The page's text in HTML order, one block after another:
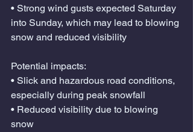
• Strong wind gusts expected Saturday
into Sunday, which may lead to blowing
snow and reduced visibility
Potential impacts:
• Slick and hazardous road conditions,
especially during peak snowfall
• Reduced visibility due to blowing
snow